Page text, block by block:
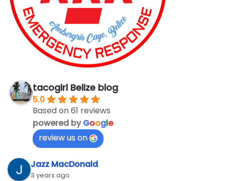
tacogirl Belize blog
5.0
Based on 61 reviews
powered byGoogle
review us on
Jazz MacDonald
3 years ago